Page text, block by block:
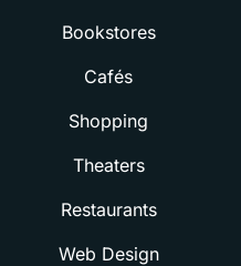
Bookstores
Cafés
Shopping
Theaters
Restaurants
Web Design